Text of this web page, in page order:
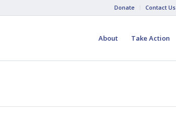
Donate Contact Us
About Take Action